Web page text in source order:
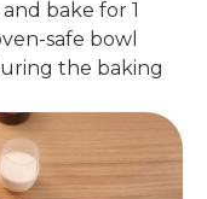
bake for 1
safe bowl
the baking